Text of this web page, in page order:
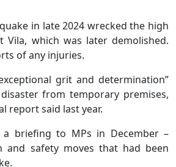
in late 2024 wrecked the high
Vila, which was later demolished.
of any injuries.
grit and determination”
from temporary premises,
report said last year.
briefing to MPs in December –
and safety moves that had been